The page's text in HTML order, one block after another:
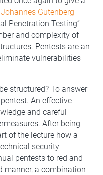
Johannes Gutenberg
Penetration Testing”
and complexity of
Pentests are an
vulnerabilities
structured? To answer
An effective
and careful
After being
of the lecture how a
security
pentests to red and
manner, a combination